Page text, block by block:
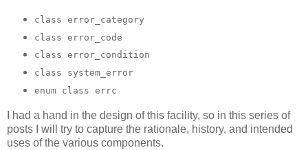
class error_category
class error_code
class error_condition
class system_error
enum class errc
I had a hand in the design of this facility, so in this series of
posts I will try to capture the rationale, history, and intended
uses of the various components.